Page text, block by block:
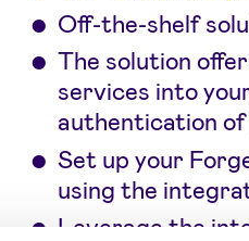
Off-the-shelf
The solution
services into
authentication of
Set up your
using the
Leverage the